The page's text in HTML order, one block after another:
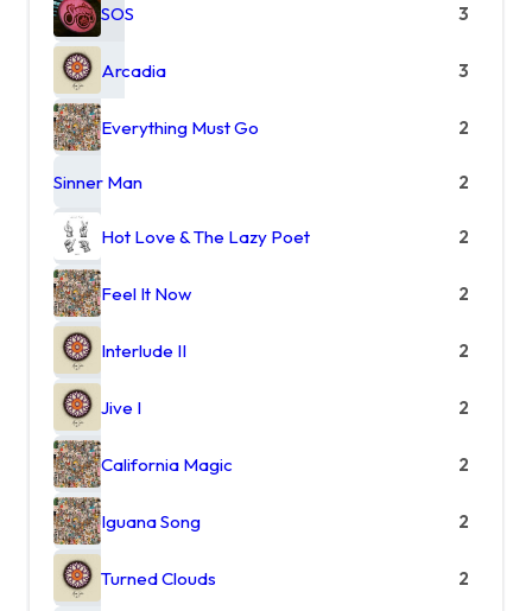
SOS 3
Arcadia 3
Everything Must Go 2
Sinner Man 2
Hot Love & The Lazy Poet 2
Feel It Now 2
Interlude II 2
Jive I 2
California Magic 2
Iguana Song 2
Turned Clouds 2